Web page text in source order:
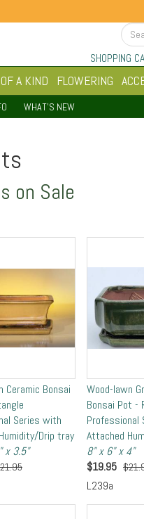
SHOPPING
A KIND FLOWERING
WHAT'S NEW
on Sale
Ceramic Bonsai
Series with
Drip tray
x 3.5"
Wood-lawn
Bonsai Pot -
Professional
Attached
8" x 6" x 4"
$19.95
L239a